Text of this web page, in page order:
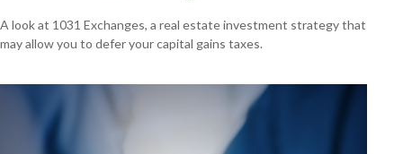
A look at 1031 Exchanges, a real estate investment strategy that
may allow you to defer your capital gains taxes.